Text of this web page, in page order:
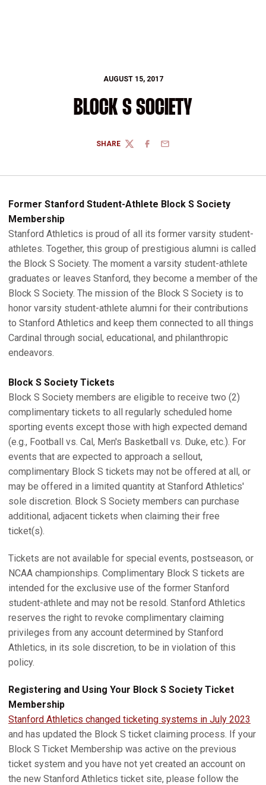
AUGUST 15, 2017
BLOCK S SOCIETY
SHARE
TWITTERFACEBOOK
EMAIL
Former Stanford Student-Athlete Block S Society
Membership
Stanford Athletics is proud of all its former varsity student-
athletes. Together, this group of prestigious alumni is called
the Block S Society. The moment a varsity student-athlete
graduates or leaves Stanford, they become a member of the
Block S Society. The mission of the Block S Society is to
honor varsity student-athlete alumni for their contributions
to Stanford Athletics and keep them connected to all things
Cardinal through social, educational, and philanthropic
endeavors.
Block S Society Tickets
Block S Society members are eligible to receive two (2)
complimentary tickets to all regularly scheduled home
sporting events except those with high expected demand
(e.g., Football vs. Cal, Men's Basketball vs. Duke, etc.). For
events that are expected to approach a sellout,
complimentary Block S tickets may not be offered at all, or
may be offered in a limited quantity at Stanford Athletics'
sole discretion. Block S Society members can purchase
additional, adjacent tickets when claiming their free
ticket(s).
Tickets are not available for special events, postseason, or
NCAA championships. Complimentary Block S tickets are
intended for the exclusive use of the former Stanford
student-athlete and may not be resold. Stanford Athletics
reserves the right to revoke complimentary claiming
privileges from any account determined by Stanford
Athletics, in its sole discretion, to be in violation of this
policy.
Registering and Using Your Block S Society Ticket
Membership
Stanford Athletics changed ticketing systems in July 2023
and has updated the Block S ticket claiming process. If your
Block S Ticket Membership was active on the previous
ticket system and you have not yet created an account on
the new Stanford Athletics ticket site, please follow the